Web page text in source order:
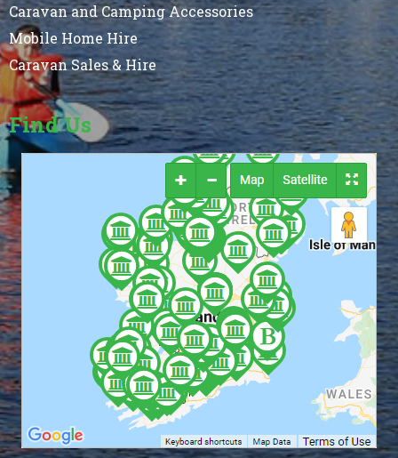
Caravan and Camping Accessories
Mobile Home Hire
Caravan Sales & Hire
Find Us